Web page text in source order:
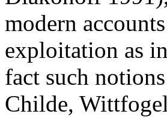
modern
exploitation as
fact such
Childe,